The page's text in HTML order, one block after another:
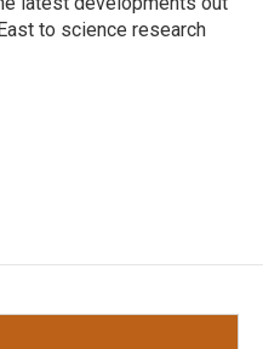
to science research